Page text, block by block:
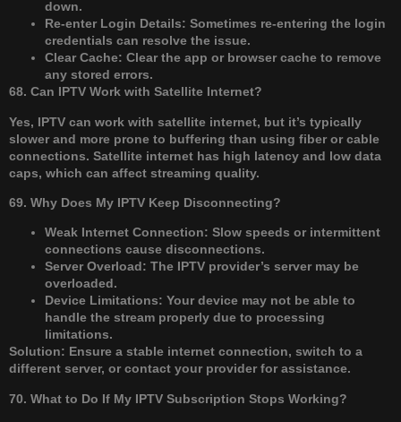
down.
Re-enter Login Details: Sometimes re-entering the login
credentials can resolve the issue.
Clear Cache: Clear the app or browser cache to remove
any stored errors.
68. Can IPTV Work with Satellite Internet?
Yes, IPTV can work with satellite internet, but it’s typically
slower and more prone to buffering than using fiber or cable
connections. Satellite internet has high latency and low data
caps, which can affect streaming quality.
69. Why Does My IPTV Keep Disconnecting?
Weak Internet Connection: Slow speeds or intermittent
connections cause disconnections.
Server Overload: The IPTV provider’s server may be
overloaded.
Device Limitations: Your device may not be able to
handle the stream properly due to processing
limitations.
Solution: Ensure a stable internet connection, switch to a
different server, or contact your provider for assistance.
70. What to Do If My IPTV Subscription Stops Working?